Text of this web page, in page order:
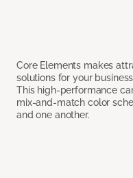
Core Elements makes
solutions for your
This high-performance
mix-and-match color
and one another.